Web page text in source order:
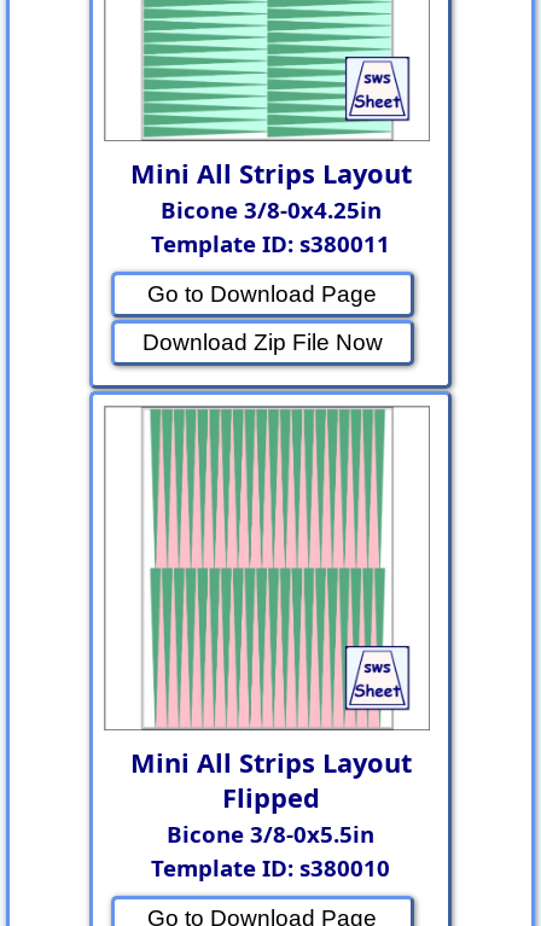
Mini All Strips Layout
Bicone 3/8-0x4.25in
Template ID: s380011
Go to Download Page
Download Zip File Now
Mini All Strips Layout
Flipped
Bicone 3/8-0x5.5in
Template ID: s380010
Go to Download Page